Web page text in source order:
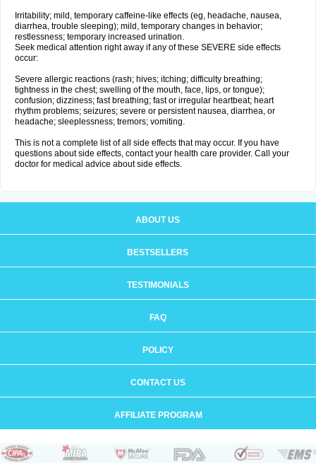
Irritability; mild, temporary caffeine-like effects (eg, headache, nausea,
diarrhea, trouble sleeping); mild, temporary changes in behavior;
restlessness; temporary increased urination.
Seek medical attention right away if any of these SEVERE side effects
occur:
Severe allergic reactions (rash; hives; itching; difficulty breathing;
tightness in the chest; swelling of the mouth, face, lips, or tongue);
confusion; dizziness; fast breathing; fast or irregular heartbeat; heart
rhythm problems; seizures; severe or persistent nausea, diarrhea, or
headache; sleeplessness; tremors; vomiting.
This is not a complete list of all side effects that may occur. If you have
questions about side effects, contact your health care provider. Call your
doctor for medical advice about side effects.
ABOUT US
BESTSELLERS
TESTIMONIALS
FAQ
POLICY
CONTACT US
AFFILIATE PROGRAM